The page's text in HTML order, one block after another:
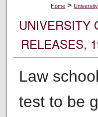
Home >
UNIVERSITY
RELEASES,
Law
test to be